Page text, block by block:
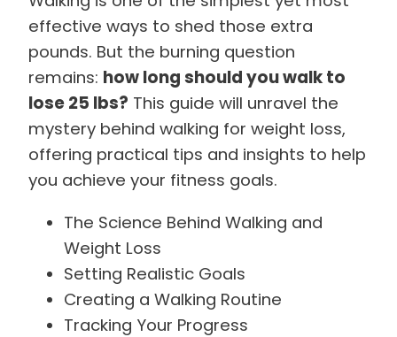
effective ways to shed those extra
pounds. But the burning question
remains: how long should you walk to
lose 25 lbs? This guide will unravel the
mystery behind walking for weight loss,
offering practical tips and insights to help
you achieve your fitness goals.
The Science Behind Walking and
Weight Loss
Setting Realistic Goals
Creating a Walking Routine
Tracking Your Progress